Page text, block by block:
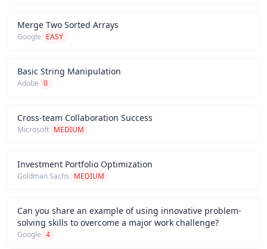
Merge Two Sorted Arrays
Google EASY
Basic String Manipulation
Adobe 0
Cross-team Collaboration Success
Microsoft MEDIUM
Investment Portfolio Optimization
Goldman Sachs MEDIUM
Can you share an example of using innovative problem-
solving skills to overcome a major work challenge?
Google 4